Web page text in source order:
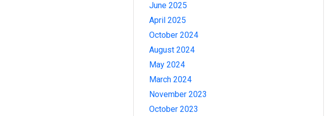
June 2025
April 2025
October 2024
August 2024
May 2024
March 2024
November 2023
October 2023